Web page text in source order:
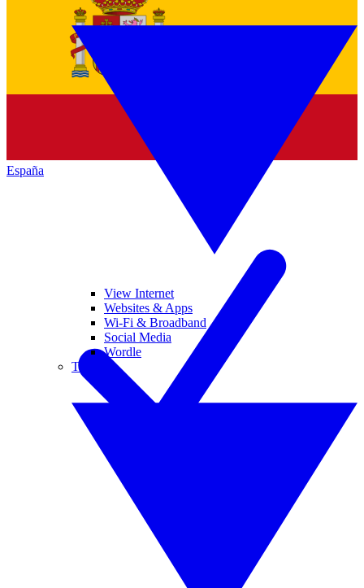
España
View Internet
Websites & Apps
Wi-Fi & Broadband
Social Media
Wordle
Tablets